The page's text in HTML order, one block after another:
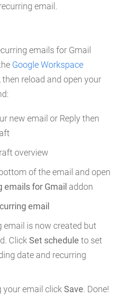
email.
emails for Gmail
Google Workspace
, then reload and open your
new email or Reply then
overview
of the email and open
emails for Gmail addon
email
email is now created but
ClickSet schedule to set
date and recurring
your email clickSave. Done!